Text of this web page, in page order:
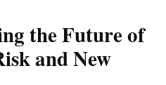
the Future of
and New